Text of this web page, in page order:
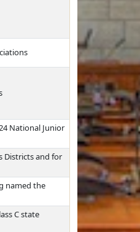
National Junior
Districts and for
named the
C state